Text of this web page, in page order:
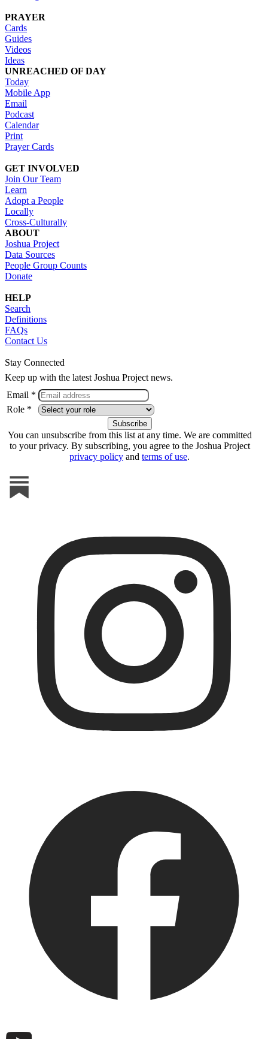
PRAYER
Cards
Guides
Videos
Ideas
UNREACHED OF DAY
Today
Mobile App
Email
Podcast
Calendar
Print
Prayer Cards
GET INVOLVED
Join Our Team
Learn
Adopt a People
Locally
Cross-Culturally
ABOUT
Joshua Project
Data Sources
People Group Counts
Donate
HELP
Search
Definitions
FAQs
Contact Us
Stay Connected
Keep up with the latest Joshua Project news.
Email *
Role *
You can unsubscribe from this list at any time. We are committed
to your privacy. By subscribing, you agree to the Joshua Project
privacy policy and terms of use.